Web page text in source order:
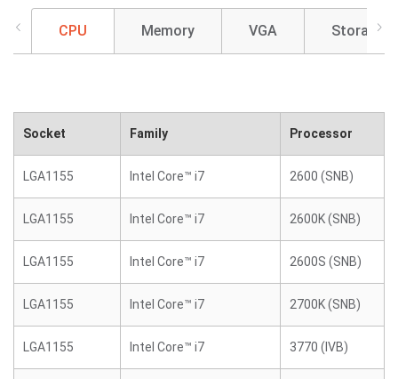
CPU Memory VGA Storage
Socket Family Processor
LGA1155 Intel Core™ i7 2600 (SNB)
LGA1155 Intel Core™ i7 2600K (SNB)
LGA1155 Intel Core™ i7 2600S (SNB)
LGA1155 Intel Core™ i7 2700K (SNB)
LGA1155 Intel Core™ i7 3770 (IVB)